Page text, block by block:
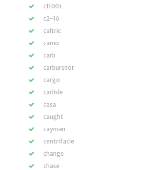
c1100t
c2-16
caltric
camo
carb
carburetor
cargo
carlisle
casa
caught
cayman
centrifacle
change
chase